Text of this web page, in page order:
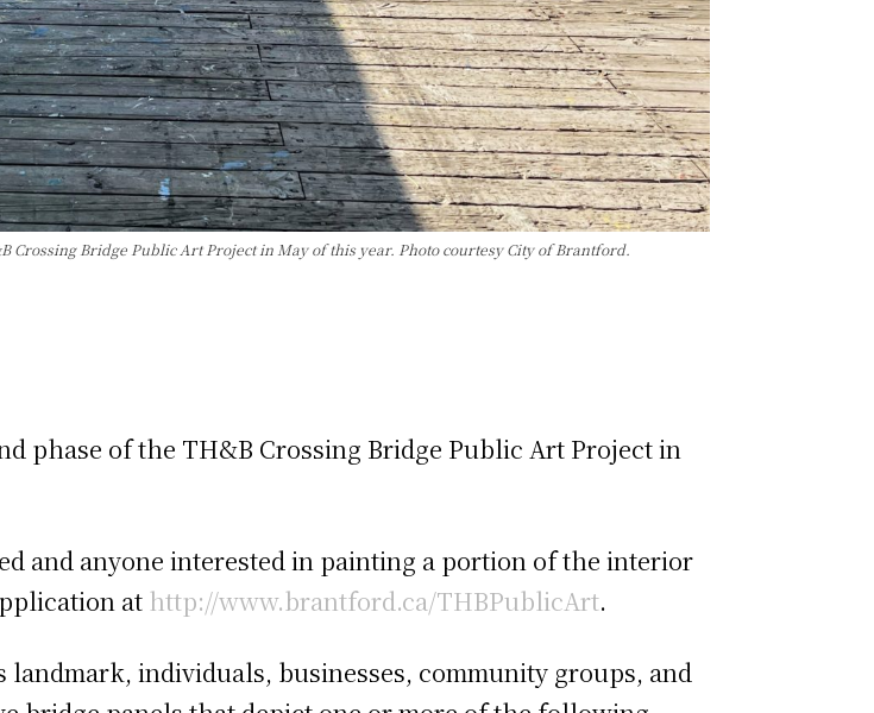
Crossing Bridge Public Art Project in May of this year. Photo courtesy City of Brantford.
phase of the TH&B Crossing Bridge Public Art Project in
and anyone interested in painting a portion of the interior
at http://www.brantford.ca/THBPublicArt.
individuals, businesses, community groups, and